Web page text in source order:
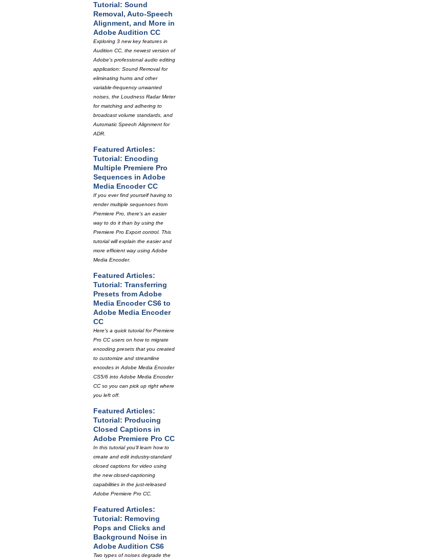
Tutorial: Sound
Removal, Auto-Speech
Alignment, and More in
Adobe Audition CC
Exploring 3 new key features in
Audition CC, the newest version of
Adobe's professional audio editing
application: Sound Removal for
eliminating hums and other
variable-frequency unwanted
noises, the Loudness Radar Meter
for matching and adhering to
broadcast volume standards, and
Automatic Speech Alignment for
ADR.
Featured Articles:
Tutorial: Encoding
Multiple Premiere Pro
Sequences in Adobe
Media Encoder CC
If you ever find yourself having to
render multiple sequences from
Premiere Pro, there's an easier
way to do it than by using the
Premiere Pro Export control. This
tutorial will explain the easier and
more efficient way using Adobe
Media Encoder.
Featured Articles:
Tutorial: Transferring
Presets from Adobe
Media Encoder CS6 to
Adobe Media Encoder
CC
Here's a quick tutorial for Premiere
Pro CC users on how to migrate
encoding presets that you created
to customize and streamline
encodes in Adobe Media Encoder
CS5/6 into Adobe Media Encoder
CC so you can pick up right where
you left off.
Featured Articles:
Tutorial: Producing
Closed Captions in
Adobe Premiere Pro CC
In this tutorial you'll learn how to
create and edit industry-standard
closed captions for video using
the new closed-captioning
capabilities in the just-released
Adobe Premiere Pro CC.
Featured Articles:
Tutorial: Removing
Pops and Clicks and
Background Noise in
Adobe Audition CS6
Two types of noises degrade the